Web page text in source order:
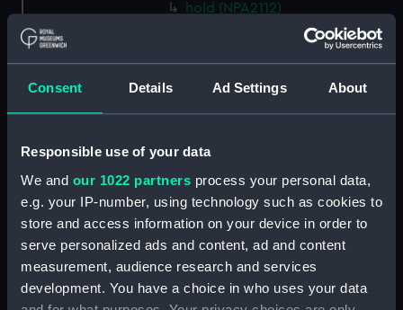
Consent Details Ad Settings About
Responsible use of your data
We and our 1022 partners process your personal data,
e.g. your IP-number, using technology such as cookies to
store and access information on your device in order to
serve personalized ads and content, ad and content
measurement, audience research and services
development. You have a choice in who uses your data
hold (NPA2112)
compartments, double bottom
Forward section plan (NPA2114)
Island (deck) plan (NPA2118)
Flight deck plan (NPA2119)
Upper gallery deck plan
(NPA2120)
Upper gallery deck plan